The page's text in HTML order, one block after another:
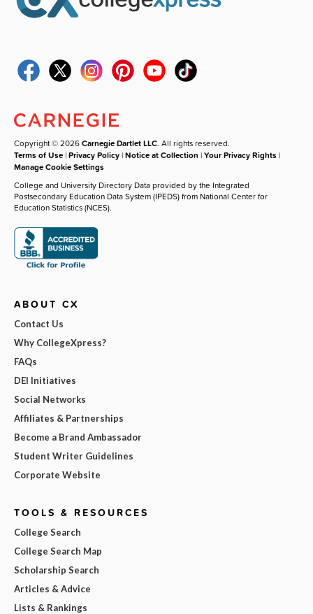
Copyright © 2026Carnegie Dartlet LLC. All rights reserved.
Terms of Use |Privacy Policy |Notice at Collection |Your Privacy Rights |
Manage Cookie Settings
College and University Directory Data provided by the Integrated
Postsecondary Education Data System (IPEDS) from National Center for
Education Statistics (NCES).
ABOUT CX
Contact Us
Why CollegeXpress?
FAQs
DEI Initiatives
Social Networks
Affiliates & Partnerships
Become a Brand Ambassador
Student Writer Guidelines
Corporate Website
TOOLS & RESOURCES
College Search
College Search Map
Scholarship Search
Articles & Advice
Lists & Rankings